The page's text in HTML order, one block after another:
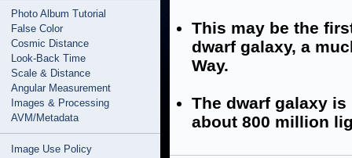
Photo Album Tutorial
False Color
Cosmic Distance
Look-Back Time
Scale & Distance
Angular Measurement
Images & Processing
AVM/Metadata
Image Use Policy
This may be the
dwarf galaxy, a
Way.
The dwarf galaxy
about 800 million